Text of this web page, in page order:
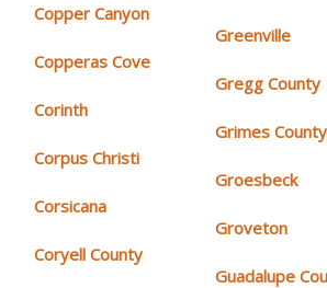
Copper Canyon
Copperas Cove
Corinth
Corpus Christi
Corsicana
Coryell County
Greenville
Gregg County
Grimes County
Groesbeck
Groveton
Guadalupe